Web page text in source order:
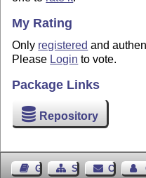
My Rating
Only registered and
Please Login to vote.
Package Links
Repository
Guest BookSitemap Contact